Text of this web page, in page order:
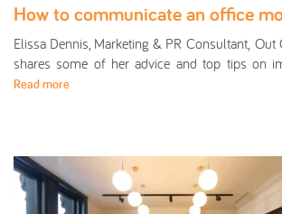
How to communicate an office
Elissa Dennis, Marketing & PR Consultant,
shares some of her advice and top tips on
Read more